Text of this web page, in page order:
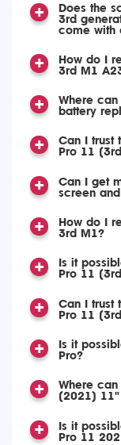
Does the
3rd
come with
How do I
3rd M1
Where
battery
Can I trust
Pro 11
Can I get
screen
How do I
3rd M1?
Is it
Pro 11
Can I trust
Pro 11
Is it
Pro?
Where
(2021)
Is it
Pro 11